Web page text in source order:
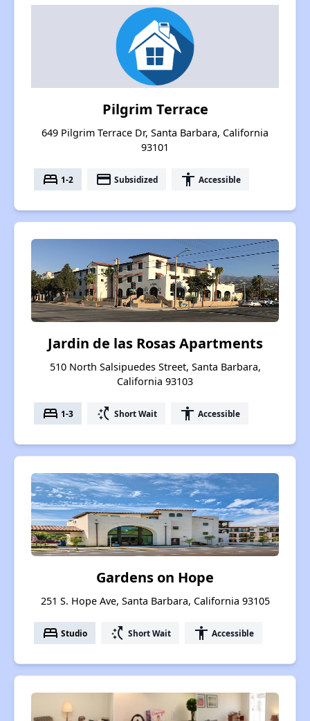
Pilgrim Terrace
649 Pilgrim Terrace Dr, Santa Barbara, California
93101
bed 1-2 payment Subsidized accessibility Accessible
Jardin de las Rosas Apartments
510 North Salsipuedes Street, Santa Barbara,
California 93103
bed 1-3 switch_access_shortcut Short Wait accessibility Accessible
Gardens on Hope
251 S. Hope Ave, Santa Barbara, California 93105
bed Studio switch_access_shortcut Short Wait accessibility Accessible